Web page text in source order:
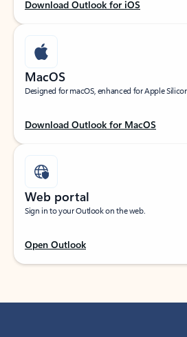
Download Outlook for iOS
MacOS
Designed for macOS, enhanced for Apple
Download Outlook for MacOS
Web portal
Sign in to your Outlook on the web.
Open Outlook